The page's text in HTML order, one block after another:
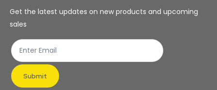
chosen
product
page
Get the latest updates on new products and upcoming
sales
Submit